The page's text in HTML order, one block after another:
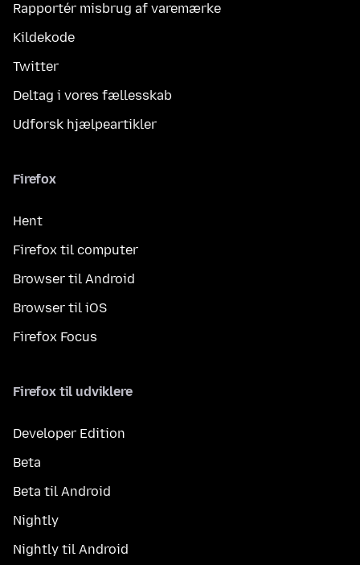
Rapportér misbrug af varemærke
Kildekode
Twitter
Deltag i vores fællesskab
Udforsk hjælpeartikler
Firefox
Hent
Firefox til computer
Browser til Android
Browser til iOS
Firefox Focus
Firefox til udviklere
Developer Edition
Beta
Beta til Android
Nightly
Nightly til Android